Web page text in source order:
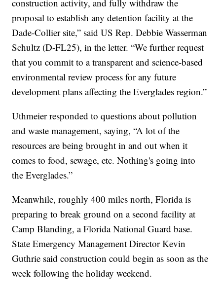
construction activity, and fully withdraw the
proposal to establish any detention facility at the
Dade-Collier site,” said US Rep. Debbie Wasserman
Schultz (D-FL25), in the letter. “We further request
that you commit to a transparent and science-based
environmental review process for any future
development plans affecting the Everglades region.”
Uthmeier responded to questions about pollution
and waste management, saying, “A lot of the
resources are being brought in and out when it
comes to food, sewage, etc. Nothing's going into
the Everglades.”
Meanwhile, roughly 400 miles north, Florida is
preparing to break ground on a second facility at
Camp Blanding, a Florida National Guard base.
State Emergency Management Director Kevin
Guthrie said construction could begin as soon as the
week following the holiday weekend.